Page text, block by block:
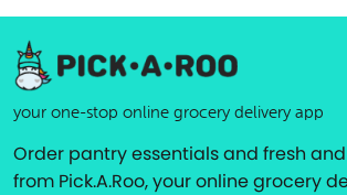
your one-stop online grocery delivery app
Order pantry essentials and fresh
from Pick.A.Roo, your online grocery